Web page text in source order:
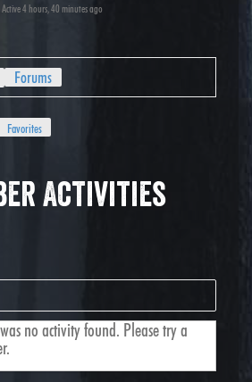
Active 4 hours, 40 minutes ago
Forums
Favorites
Activities
no activity found. Please try a